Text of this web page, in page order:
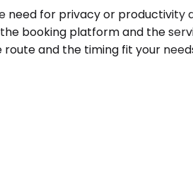
for privacy or
booking platform and the
and the timing fit your